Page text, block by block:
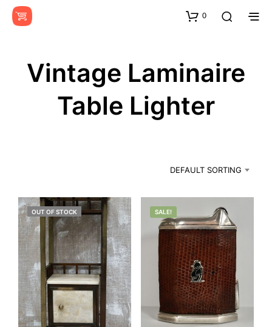
0
Vintage Laminaire
Table Lighter
DEFAULT SORTING
OUT OF STOCK SALE!